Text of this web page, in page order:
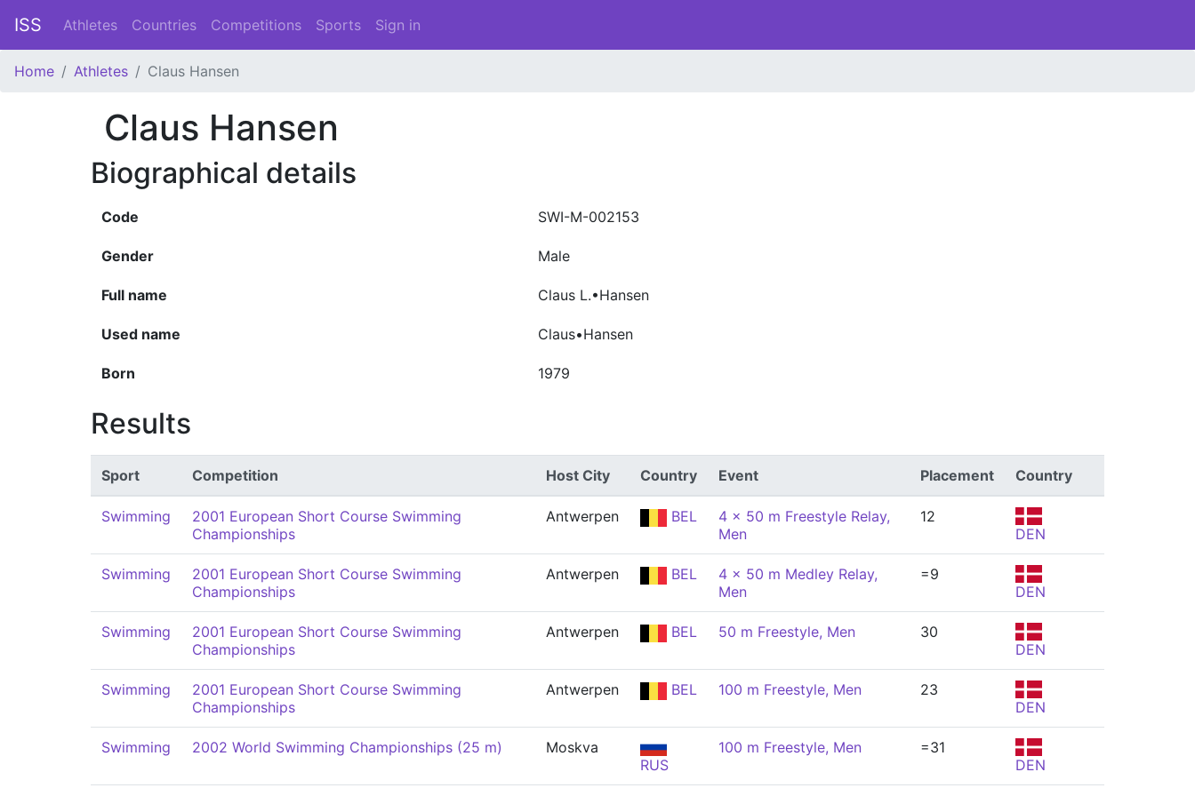
ISS Athletes Countries Competitions Sports Sign in
Home Athletes Claus Hansen
Claus Hansen
Biographical details
Code SWI-M-002153
Gender Male
Full name Claus L.•Hansen
Used name Claus•Hansen
Born 1979
Results
Sport Competition Host City Country Event Placement Country
Swimming
2001 European Short Course Swimming
Championships
Antwerpen BEL
4 x 50 m Freestyle Relay,
Men
12
DEN
Swimming
2001 European Short Course Swimming
Championships
Antwerpen BEL
4 x 50 m Medley Relay,
Men
=9
DEN
Swimming
2001 European Short Course Swimming
Championships
Antwerpen BEL 50 m Freestyle, Men
30
DEN
Swimming
2001 European Short Course Swimming
Championships
Antwerpen BEL 100 m Freestyle, Men
23
DEN
Swimming 2002 World Swimming Championships (25 m)
Moskva
RUS
100 m Freestyle, Men
=31
DEN